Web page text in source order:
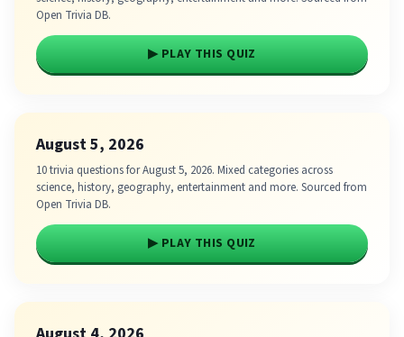
Open Trivia DB.
▶ PLAY THIS QUIZ
August 5, 2026
10 trivia questions for August 5, 2026. Mixed categories across
science, history, geography, entertainment and more. Sourced from
Open Trivia DB.
▶ PLAY THIS QUIZ